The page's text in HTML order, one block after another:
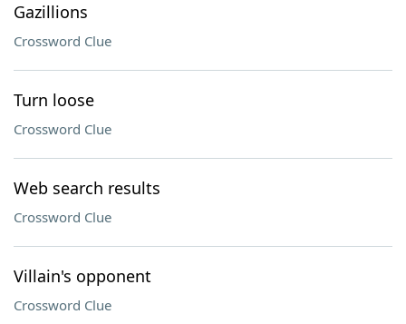
Gazillions
Crossword Clue
Turn loose
Crossword Clue
Web search results
Crossword Clue
Villain's opponent
Crossword Clue